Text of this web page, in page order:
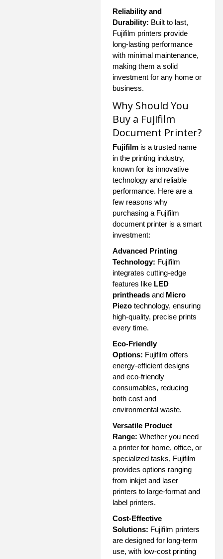
Reliability and
Durability: Built to last,
Fujifilm printers provide
long-lasting performance
with minimal maintenance,
making them a solid
investment for any home or
business.
Why Should You
Buy a Fujifilm
Document Printer?
Fujifilm is a trusted name
in the printing industry,
known for its innovative
technology and reliable
performance. Here are a
few reasons why
purchasing a Fujifilm
document printer is a smart
investment:
Advanced Printing
Technology: Fujifilm
integrates cutting-edge
features like LED
printheads and Micro
Piezo technology, ensuring
high-quality, precise prints
every time.
Eco-Friendly
Options: Fujifilm offers
energy-efficient designs
and eco-friendly
consumables, reducing
both cost and
environmental waste.
Versatile Product
Range: Whether you need
a printer for home, office, or
specialized tasks, Fujifilm
provides options ranging
from inkjet and laser
printers to large-format and
label printers.
Cost-Effective
Solutions: Fujifilm printers
are designed for long-term
use, with low-cost printing